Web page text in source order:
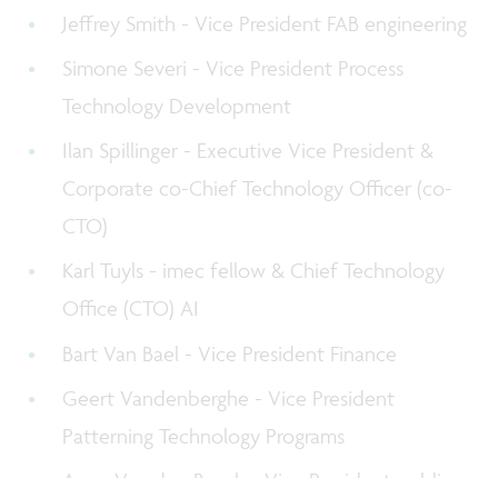
Jeffrey Smith - Vice President FAB engineering
Simone Severi - Vice President Process
Technology Development
Ilan Spillinger - Executive Vice President &
Corporate co-Chief Technology Officer (co-
CTO)
Karl Tuyls - imec fellow & Chief Technology
Office (CTO) AI
Bart Van Bael - Vice President Finance
Geert Vandenberghe - Vice President
Patterning Technology Programs